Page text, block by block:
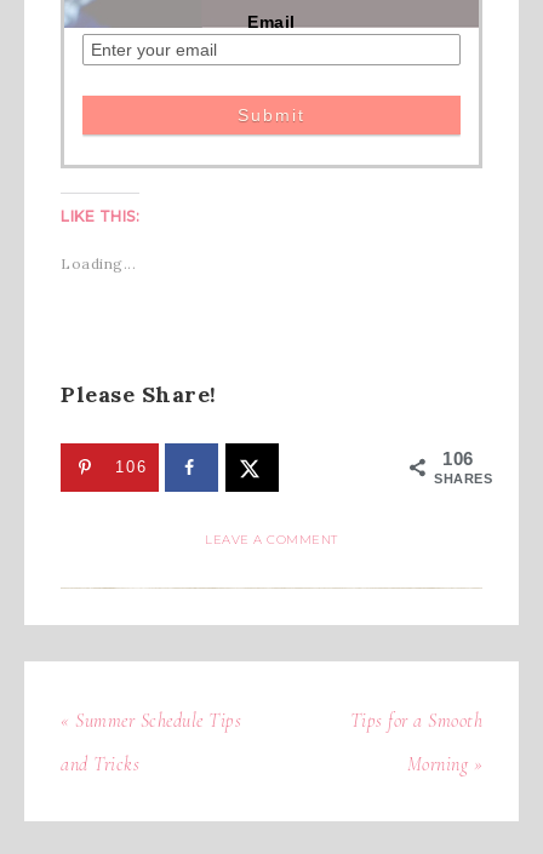
Email
LIKE THIS:
Loading...
Please Share!
106
SHARES
106
LEAVE A COMMENT
« Summer Schedule Tips
and Tricks
Tips for a Smooth
Morning »